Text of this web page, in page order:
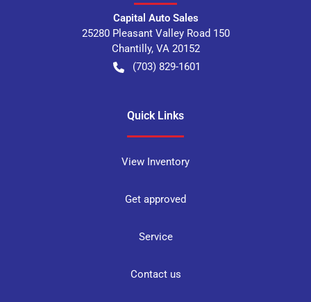
Capital Auto Sales
25280 Pleasant Valley Road 150
Chantilly, VA 20152
(703) 829-1601
Quick Links
View Inventory
Get approved
Service
Contact us